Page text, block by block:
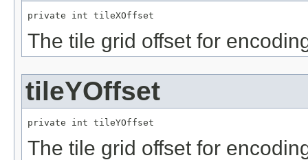
private int tileXOffset
The tile grid offset for
tileYOffset
private int tileYOffset
The tile grid offset for